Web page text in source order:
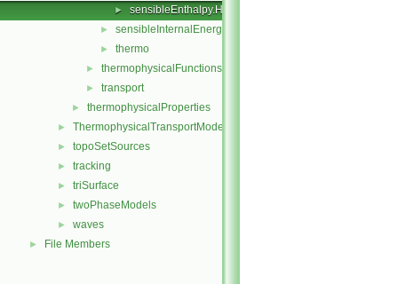
► sensibleEnthalpy.H
► sensibleInternalEnergy
► thermo
► thermophysicalFunctions
► transport
► thermophysicalProperties
► ThermophysicalTransportModels
► topoSetSources
► tracking
► triSurface
► twoPhaseModels
► waves
► File Members